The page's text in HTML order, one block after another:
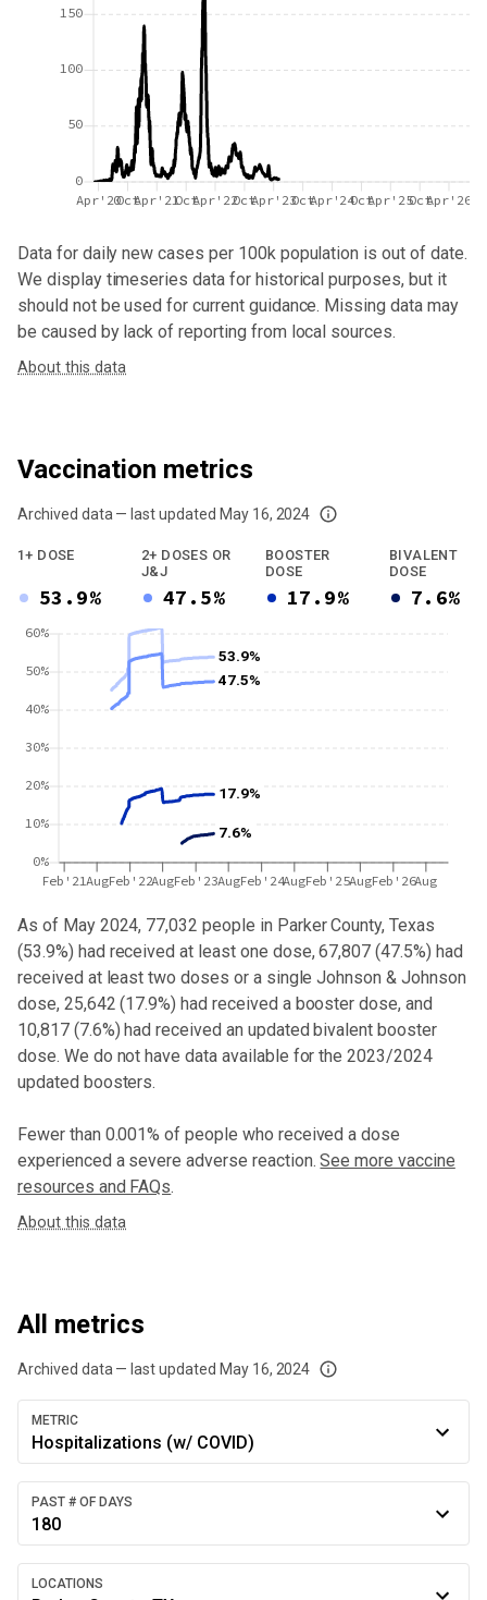
0
50
100
150
Apr'20OctApr'21OctApr'22OctApr'23OctApr'24OctApr'25OctApr'26
Data for daily new cases per 100k population is out of date.
We display timeseries data for historical purposes, but it
should not be used for current guidance. Missing data may
be caused by lack of reporting from local sources.
About this data
Vaccination metrics
Archived data — last updated May 16, 2024
We've paused our weekly updates due to limited data. For now, please
1+ DOSE
53.9%
2+ DOSES OR
J&J
47.5%
BOOSTER
DOSE
17.9%
BIVALENT
DOSE
7.6%
0%
10%
20%
30%
40%
50%
60%
Feb'21AugFeb'22AugFeb'23AugFeb'24AugFeb'25AugFeb'26Aug
53.9%
47.5%
17.9%
7.6%
As of May 2024, 77,032 people in Parker County, Texas
(53.9%) had received at least one dose, 67,807 (47.5%) had
received at least two doses or a single Johnson & Johnson
dose, 25,642 (17.9%) had received a booster dose, and
10,817 (7.6%) had received an updated bivalent booster
dose. We do not have data available for the 2023/2024
updated boosters.
Fewer than 0.001% of people who received a dose
experienced a severe adverse reaction. See more vaccine
resources and FAQs.
About this data
All metrics
Archived data — last updated May 16, 2024
We've paused our weekly updates due to limited data. For now, please
METRIC
Hospitalizations (w/ COVID)
PAST # OF DAYS
180
LOCATIONS